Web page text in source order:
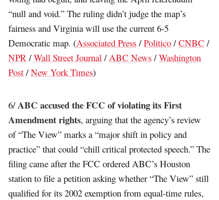
“null and void.” The ruling didn’t judge the map’s
fairness and Virginia will use the current 6-5
Democratic map. (Associated Press /Politico /CNBC /
NPR /Wall Street Journal / ABC News /Washington
Post /New York Times)
6/ABC accused the FCC of violating its First
Amendment rights, arguing that the agency’s review
of “The View” marks a “major shift in policy and
practice” that could “chill critical protected speech.” The
filing came after the FCC ordered ABC’s Houston
station to file a petition asking whether “The View” still
qualified for its 2002 exemption from equal-time rules,